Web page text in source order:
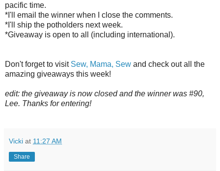
pacific time.
*I'll email the winner when I close the comments.
*I'll ship the potholders next week.
*Giveaway is open to all (including international).
Don't forget to visit Sew, Mama, Sew and check out all the
amazing giveaways this week!
edit: the giveaway is now closed and the winner was #90,
Lee. Thanks for entering!
Vicki at 11:27 AM
Share